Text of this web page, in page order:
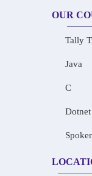
OUR
Tally
Java
C
Dotnet